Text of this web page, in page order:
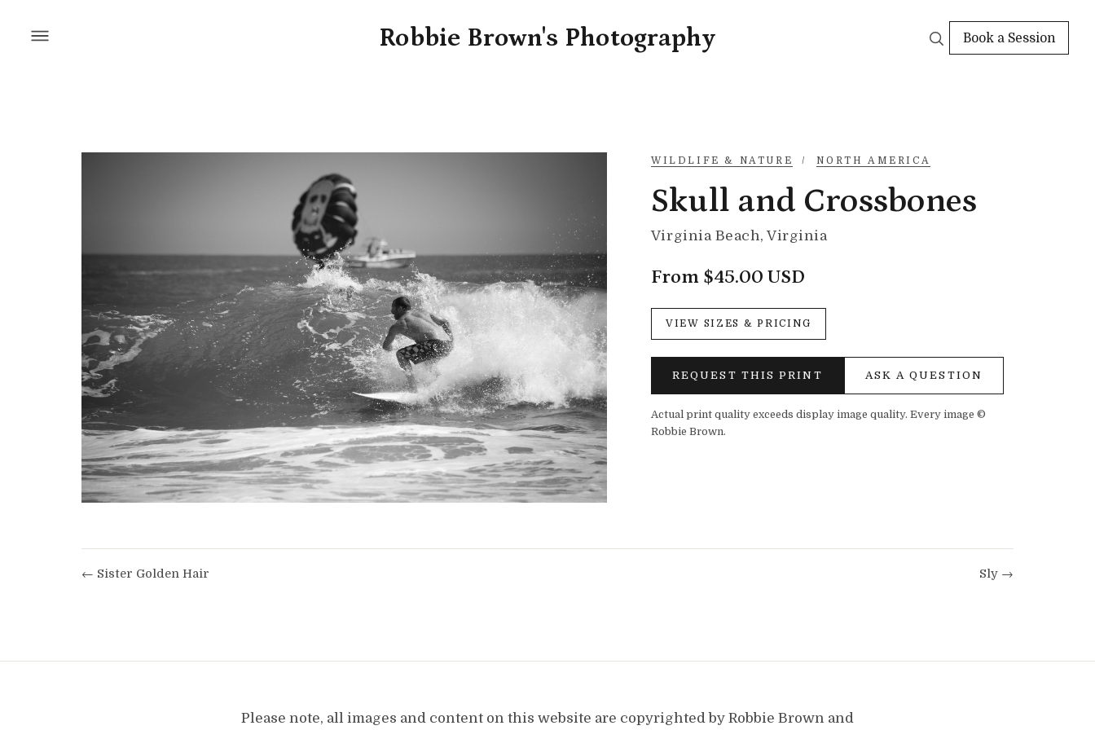
Robbie Brown's Photography Book a Session
WILDLIFE & NATURE / NORTH AMERICA
Skull and Crossbones
Virginia Beach, Virginia
From $45.00 USD
VIEW SIZES & PRICING
REQUEST THIS PRINT ASK A QUESTION
Actual print quality exceeds display image quality. Every image ©
Robbie Brown.
← Sister Golden Hair Sly →
Please note, all images and content on this website are copyrighted by Robbie Brown and